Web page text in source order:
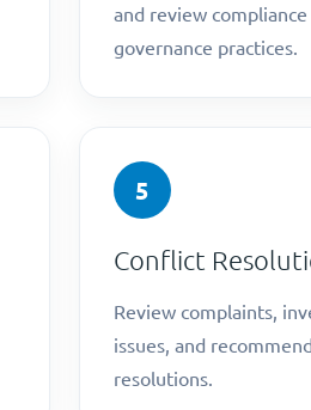
and review
governance practices.
5
Conflict
Review complaints,
issues, and
resolutions.